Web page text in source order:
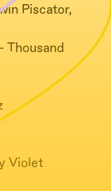
Piscator,
Thousand
Violet